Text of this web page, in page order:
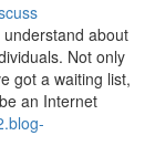
about
Not only
got a waiting list,
an Internet